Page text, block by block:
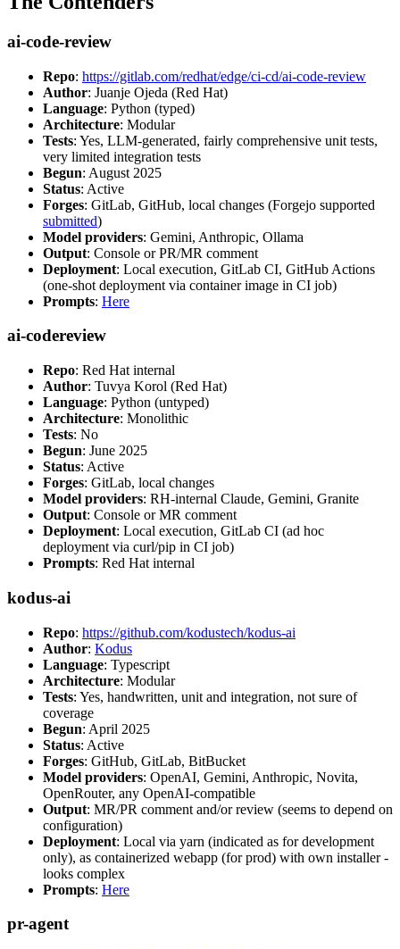
ai-code-review
Repo: https://gitlab.com/redhat/edge/ci-cd/ai-code-review
Author: Juanje Ojeda (Red Hat)
Language: Python (typed)
Architecture: Modular
Tests: Yes, LLM-generated, fairly comprehensive unit tests,
very limited integration tests
Begun: August 2025
Status: Active
Forges: GitLab, GitHub, local changes (Forgejo supported
submitted)
Model providers: Gemini, Anthropic, Ollama
Output: Console or PR/MR comment
Deployment: Local execution, GitLab CI, GitHub Actions
(one-shot deployment via container image in CI job)
Prompts: Here
ai-codereview
Repo: Red Hat internal
Author: Tuvya Korol (Red Hat)
Language: Python (untyped)
Architecture: Monolithic
Tests: No
Begun: June 2025
Status: Active
Forges: GitLab, local changes
Model providers: RH-internal Claude, Gemini, Granite
Output: Console or MR comment
Deployment: Local execution, GitLab CI (ad hoc
deployment via curl/pip in CI job)
Prompts: Red Hat internal
kodus-ai
Repo: https://github.com/kodustech/kodus-ai
Author: Kodus
Language: Typescript
Architecture: Modular
Tests: Yes, handwritten, unit and integration, not sure of
coverage
Begun: April 2025
Status: Active
Forges: GitHub, GitLab, BitBucket
Model providers: OpenAI, Gemini, Anthropic, Novita,
OpenRouter, any OpenAI-compatible
Output: MR/PR comment and/or review (seems to depend on
configuration)
Deployment: Local via yarn (indicated as for development
only), as containerized webapp (for prod) with own installer -
looks complex
Prompts: Here
pr-agent